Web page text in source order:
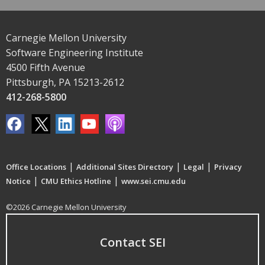
Carnegie Mellon University
Software Engineering Institute
4500 Fifth Avenue
Pittsburgh, PA 15213-2612
412-268-5800
Office Locations | Additional Sites Directory | Legal | Privacy
Notice | CMU Ethics Hotline | www.sei.cmu.edu
©2026 Carnegie Mellon University
Contact SEI